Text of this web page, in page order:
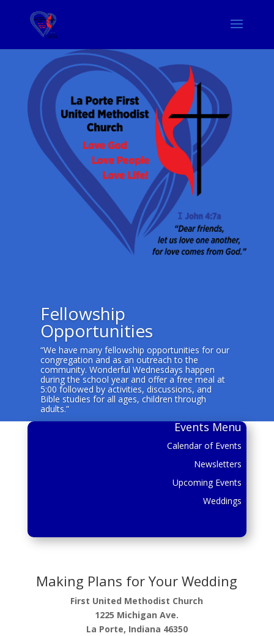
Fellowship
Opportunities
“We have many fellowship opportunities for our
congregation and as an outreach to the
community. Wonderful Wednesdays happen
during the school year and offer a free meal at
5:00 followed by activities, discussions, and
Bible studies for all ages, children through
adults.”
Events Menu
Calendar of Events
Newsletters
Upcoming Events
Weddings
Making Plans for Your Wedding
First United Methodist Church
1225 Michigan Ave.
La Porte, Indiana 46350